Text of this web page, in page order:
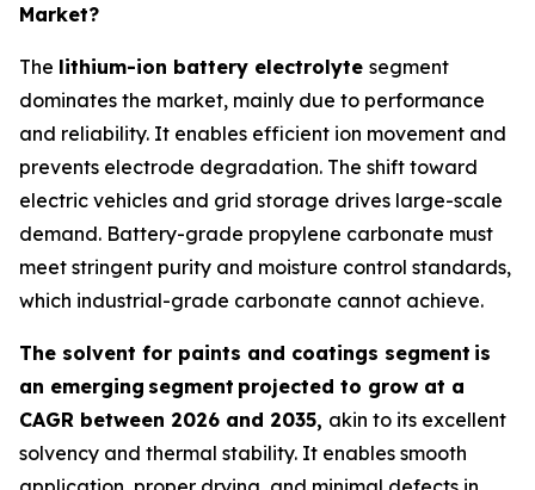
Market?
The lithium-ion battery electrolyte segment
dominates the market, mainly due to performance
and reliability. It enables efficient ion movement and
prevents electrode degradation. The shift toward
electric vehicles and grid storage drives large-scale
demand. Battery-grade propylene carbonate must
meet stringent purity and moisture control standards,
which industrial-grade carbonate cannot achieve.
The solvent for paints and coatings segment is
an emerging segment projected to grow at a
CAGR between 2026 and 2035, akin to its excellent
solvency and thermal stability. It enables smooth